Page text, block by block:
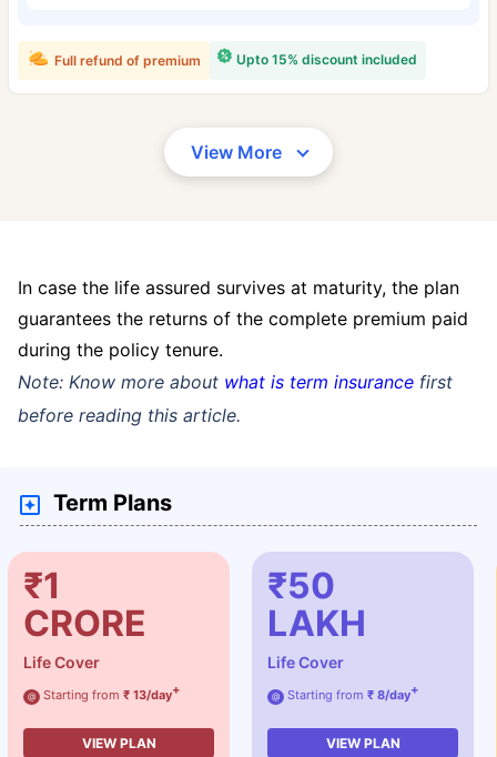
Upto 15% discount included
Full refund of premium
View More
In case the life assured survives at maturity, the plan
guarantees the returns of the complete premium paid
during the policy tenure.
Note: Know more about what is term insurance first
before reading this article.
Term Plans
₹1
CRORE
Life Cover
@ Starting from ₹ 13/day+
VIEW PLAN
₹50
LAKH
Life Cover
@ Starting from ₹ 8/day+
VIEW PLAN